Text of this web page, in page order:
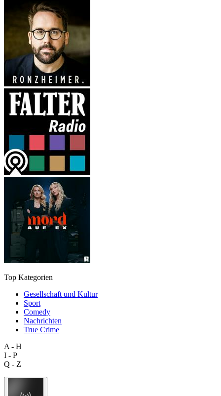
Top Kategorien
Gesellschaft und Kultur
Sport
Comedy
Nachrichten
True Crime
A - H
I - P
Q - Z